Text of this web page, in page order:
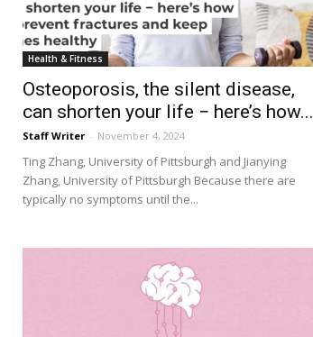
Health & Fitness
Osteoporosis, the silent disease,
can shorten your life − here’s how...
Staff Writer - November 4, 2024
Ting Zhang, University of Pittsburgh and Jianying
Zhang, University of Pittsburgh Because there are
typically no symptoms until the...